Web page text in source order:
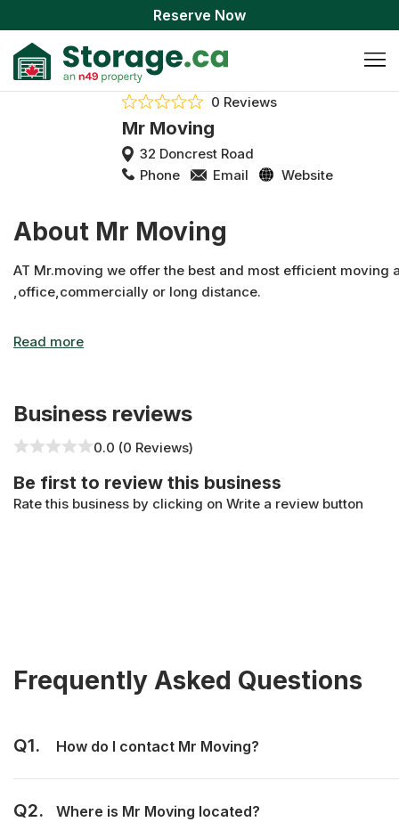
Reserve Now
0 Reviews
Mr Moving
32 Doncrest Road
Phone
Email Website
About Mr Moving
AT Mr.moving we offer the best and most efficient moving
,office,commercially or long distance.
Business reviews
0.0 (0 Reviews)
Be first to review this business
Rate this business by clicking on Write a review button
Frequently Asked Questions
Q1. How do I contact Mr Moving?
Q2. Where is Mr Moving located?